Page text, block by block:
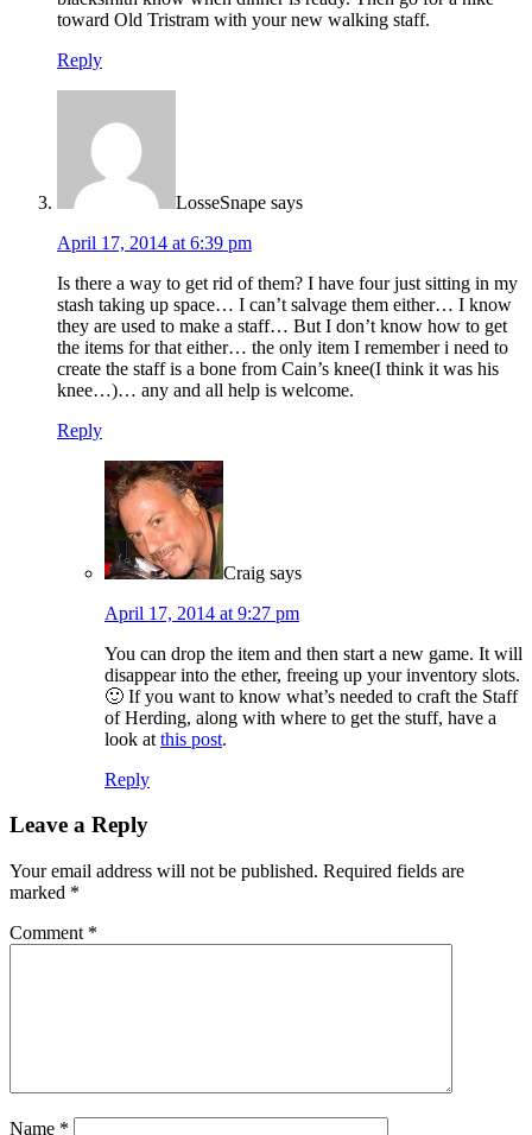
toward Old Tristram with your new walking staff.
Reply
LosseSnape says
April 17, 2014 at 6:39 pm
Is there a way to get rid of them? I have four just sitting in my
stash taking up space… I can’t salvage them either… I know
they are used to make a staff… But I don’t know how to get
the items for that either… the only item I remember i need to
create the staff is a bone from Cain’s knee(I think it was his
knee…)… any and all help is welcome.
Reply
Craig says
April 17, 2014 at 9:27 pm
You can drop the item and then start a new game. It will
disappear into the ether, freeing up your inventory slots.
🙂 If you want to know what’s needed to craft the Staff
of Herding, along with where to get the stuff, have a
look at this post.
Reply
Leave a Reply
Your email address will not be published. Required fields are
marked *
Comment *
Name *